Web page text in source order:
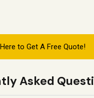
to Get A Free Quote!
Asked